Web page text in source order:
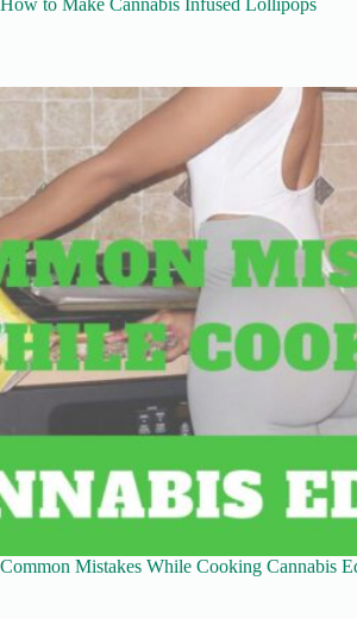
Common Mistakes While Cooking Cannabis